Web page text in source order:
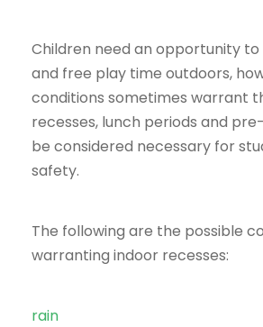
Children need an opportunity
and free play time outdoors,
conditions sometimes warrant
recesses, lunch periods and
be considered necessary for
safety.
The following are the possible
warranting indoor recesses:
rain